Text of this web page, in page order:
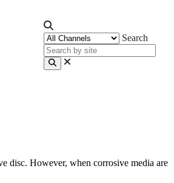
Search
disc. However, when corrosive media are